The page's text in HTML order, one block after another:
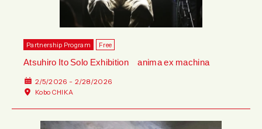
Partnership Program Free
Atsuhiro Ito Solo Exhibition anima ex machina
2/5/2026 - 2/28/2026
Kobo CHIKA